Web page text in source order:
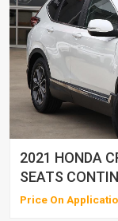
2021 HONDA
SEATS
Price On